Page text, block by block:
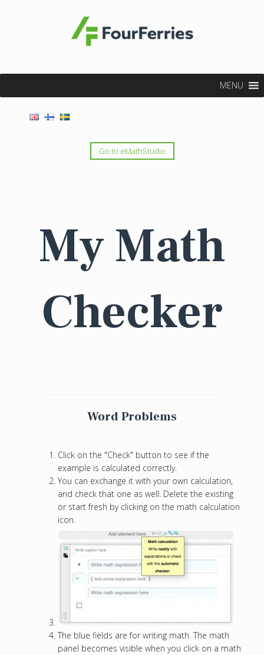
MENU
Go to eMathStudio
My Math
Checker
Word Problems
Click on the "Check" button to see if the
example is calculated correctly.
You can exchange it with your own calculation,
and check that one as well. Delete the existing
or start fresh by clicking on the math calculation
icon.
The blue fields are for writing math. The math
panel becomes visible when you click on a math